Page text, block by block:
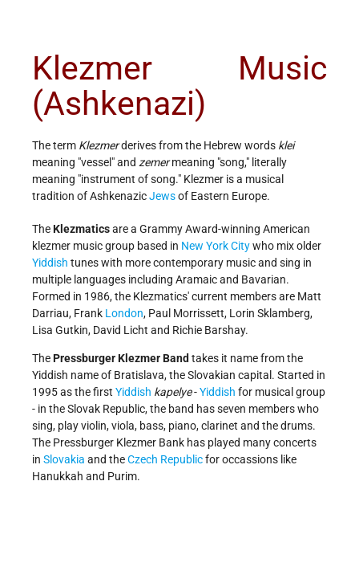
Klezmer Music
(Ashkenazi)
The term Klezmerderives from the Hebrew words klei
meaning "vessel" and zemermeaning "song," literally
meaning "instrument of song." Klezmer is a musical
tradition of AshkenazicJewsof Eastern Europe.
TheKlezmaticsare a Grammy Award-winning American
klezmer music group based in New York Citywho mix older
Yiddish tunes with more contemporary music and sing in
multiple languages including Aramaic and Bavarian.
Formed in 1986, the Klezmatics' current members are Matt
Darriau, Frank London, Paul Morrissett, Lorin Sklamberg,
Lisa Gutkin, David Licht and Richie Barshay.
ThePressburger Klezmer Band takes it name from the
Yiddish name of Bratislava, the Slovakian capital. Started in
1995 as the first Yiddish kapelye-Yiddish for musical group
- in the Slovak Republic, the band has seven members who
sing, play violin, viola, bass, piano, clarinet and the drums.
The Pressburger Klezmer Bank has played many concerts
in Slovakia and theCzech Republicfor occassions like
Hanukkah and Purim.